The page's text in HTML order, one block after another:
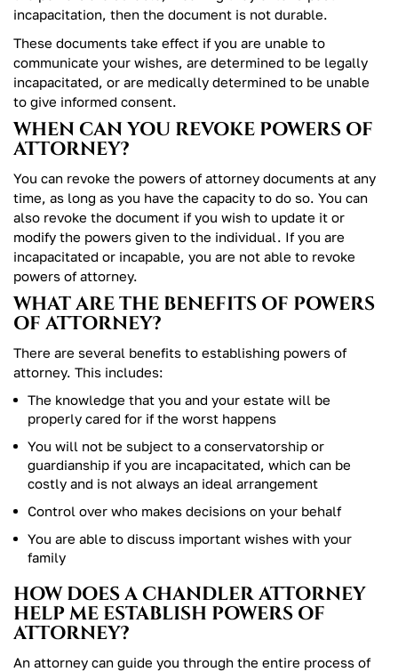
incapacitation, then the document is not durable.
These documents take effect if you are unable to
communicate your wishes, are determined to be legally
incapacitated, or are medically determined to be unable
to give informed consent.
WHEN CAN YOU REVOKE POWERS OF
ATTORNEY?
You can revoke the powers of attorney documents at any
time, as long as you have the capacity to do so. You can
also revoke the document if you wish to update it or
modify the powers given to the individual. If you are
incapacitated or incapable, you are not able to revoke
powers of attorney.
WHAT ARE THE BENEFITS OF POWERS
OF ATTORNEY?
There are several benefits to establishing powers of
attorney. This includes:
The knowledge that you and your estate will be
properly cared for if the worst happens
You will not be subject to a conservatorship or
guardianship if you are incapacitated, which can be
costly and is not always an ideal arrangement
Control over who makes decisions on your behalf
You are able to discuss important wishes with your
family
HOW DOES A CHANDLER ATTORNEY
HELP ME ESTABLISH POWERS OF
ATTORNEY?
An attorney can guide you through the entire process of